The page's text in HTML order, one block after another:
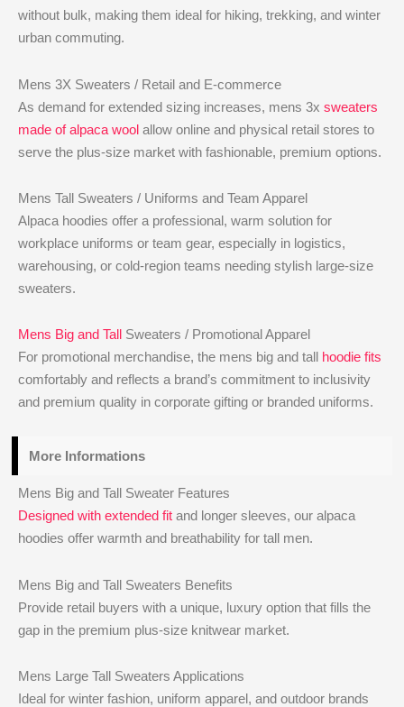
without bulk, making them ideal for hiking, trekking, and winter
urban commuting.
Mens 3X Sweaters / Retail and E-commerce
As demand for extended sizing increases, mens 3xsweaters
made of alpaca wool allow online and physical retail stores to
serve the plus-size market with fashionable, premium options.
Mens Tall Sweaters / Uniforms and Team Apparel
Alpaca hoodies offer a professional, warm solution for
workplace uniforms or team gear, especially in logistics,
warehousing, or cold-region teams needing stylish large-size
sweaters.
Mens Big and Tall Sweaters / Promotional Apparel
For promotional merchandise, the mens big and tall hoodie fits
comfortably and reflects a brand’s commitment to inclusivity
and premium quality in corporate gifting or branded uniforms.
More Informations
Mens Big and Tall Sweater Features
Designed with extended fit and longer sleeves, our alpaca
hoodies offer warmth and breathability for tall men.
Mens Big and Tall Sweaters Benefits
Provide retail buyers with a unique, luxury option that fills the
gap in the premium plus-size knitwear market.
Mens Large Tall Sweaters Applications
Ideal for winter fashion, uniform apparel, and outdoor brands